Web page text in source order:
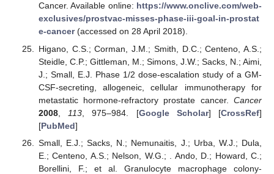
Cancer. Available online: https://www.onclive.com/web-
exclusives/prostvac-misses-phase-iii-goal-in-prostat
e-cancer(accessed on 28 April 2018).
Higano, C.S.; Corman, J.M.; Smith, D.C.; Centeno, A.S.;
Steidle, C.P.; Gittleman, M.; Simons, J.W.; Sacks, N.; Aimi,
J.; Small, E.J. Phase 1/2 dose-escalation study of a GM-
CSF-secreting, allogeneic, cellular immunotherapy for
metastatic hormone-refractory prostate cancer. Cancer
2008, 113 , 975–984. [Google Scholar] [CrossRef]
[PubMed]
Small, E.J.; Sacks, N.; Nemunaitis, J.; Urba, W.J.; Dula,
E.; Centeno, A.S.; Nelson, W.G.; . Ando, D.; Howard, C.;
Borellini, F.; et al. Granulocyte macrophage colony-